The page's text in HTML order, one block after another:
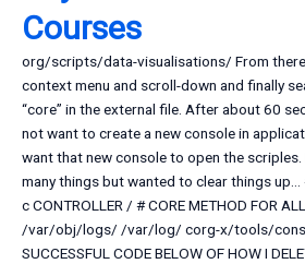
Courses
org/scripts/data-visualisations/ From
context menu and scroll-down and finally
“core” in the external file. After about 60
not want to create a new console in
want that new console to open the
many things but wanted to clear things up…
c CONTROLLER / # CORE METHOD FOR
/var/obj/logs/ /var/log/ corg-x/tools/
SUCCESSFUL CODE BELOW OF HOW I